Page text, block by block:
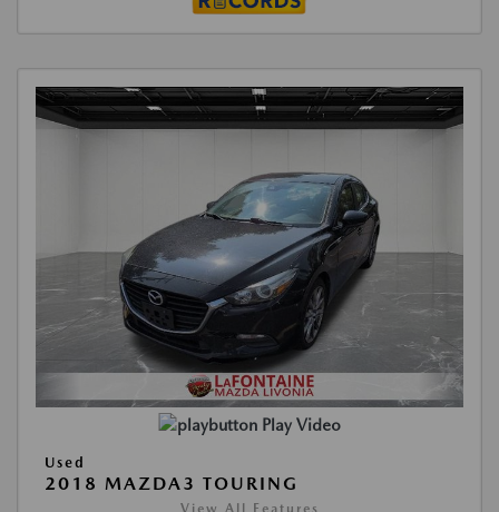
Play Video
Used
2018 MAZDA3 TOURING
View All Features